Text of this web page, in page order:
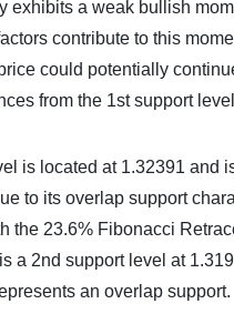
exhibits a weak bullish
contribute to this
could potentially
from the 1st support
is located at 1.32391 and
to its overlap support
the 23.6% Fibonacci
a 2nd support level at
an overlap support.